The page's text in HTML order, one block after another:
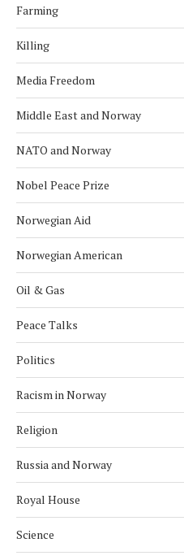
Farming
Killing
Media Freedom
Middle East and Norway
NATO and Norway
Nobel Peace Prize
Norwegian Aid
Norwegian American
Oil & Gas
Peace Talks
Politics
Racism in Norway
Religion
Russia and Norway
Royal House
Science